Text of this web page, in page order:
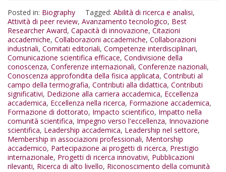
Posted in: Biography Tagged: Abilità di ricerca e analisi,
Attività di peer review, Avanzamento tecnologico, Best
Researcher Award, Capacità di innovazione, Citazioni
accademiche, Collaborazioni accademiche, Collaborazioni
industriali, Comitati editoriali, Competenze interdisciplinari,
Comunicazione scientifica efficace, Condivisione della
conoscenza, Conferenze internazionali, Conferenze nazionali,
Conoscenza approfondita della fisica applicata, Contributi al
campo della termografia, Contributi alla didattica, Contributi
significativi, Dedizione alla carriera accademica, Eccellenza
accademica, Eccellenza nella ricerca, Formazione accademica,
Formazione di dottorato, Impacto scientifico, Impatto nella
comunità scientifica, Impegno verso l'eccellenza, Innovazione
scientifica, Leadership accademica, Leadership nel settore,
Membership in associazioni professionali, Mentorship
accademico, Partecipazione ai progetti di ricerca, Prestigio
internazionale, Progetti di ricerca innovativi, Pubblicazioni
rilevanti, Ricerca di alto livello, Riconoscimento della comunità